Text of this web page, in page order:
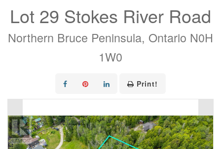
Lot 29 Stokes River Road
Northern Bruce Peninsula, Ontario N0H
1W0
Print!